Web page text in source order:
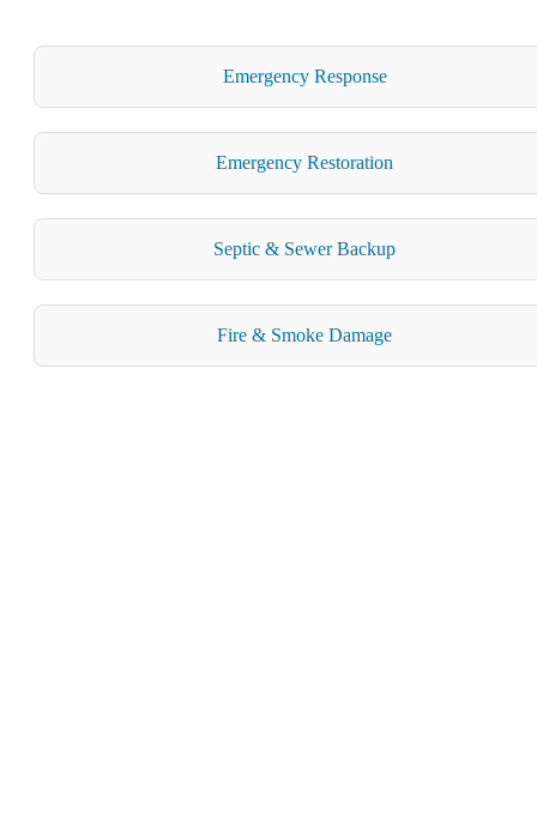
Emergency Response
Emergency Restoration
Septic & Sewer Backup
Fire & Smoke Damage